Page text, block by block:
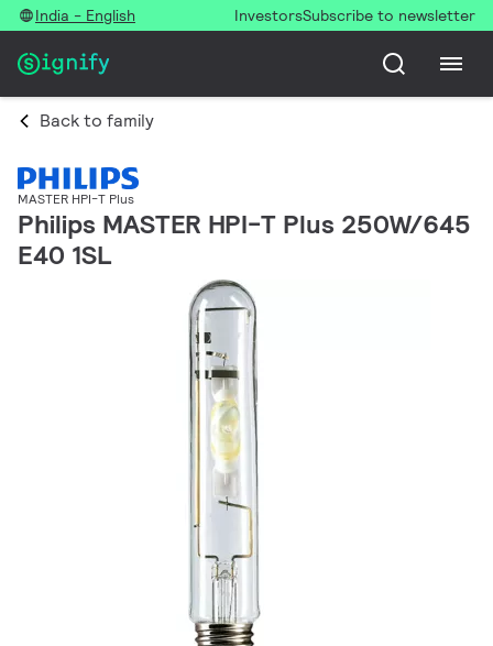
India - English InvestorsSubscribe to newsletter
Back to family
MASTER HPI-T Plus
Philips MASTER HPI-T Plus 250W/645
E40 1SL